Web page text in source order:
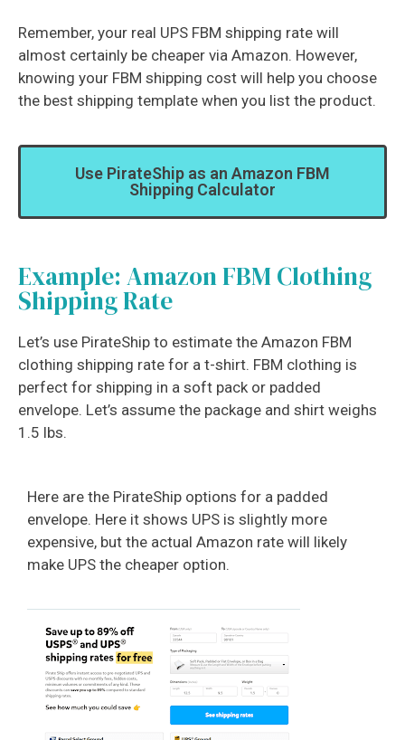
Remember, your real UPS FBM shipping rate will
almost certainly be cheaper via Amazon. However,
knowing your FBM shipping cost will help you choose
the best shipping template when you list the product.
Use PirateShip as an Amazon FBM
Shipping Calculator
Example: Amazon FBM Clothing
Shipping Rate
Let’s use PirateShip to estimate the Amazon FBM
clothing shipping rate for a t-shirt. FBM clothing is
perfect for shipping in a soft pack or padded
envelope. Let’s assume the package and shirt weighs
1.5 lbs.
Here are the PirateShip options for a padded
envelope. Here it shows UPS is slightly more
expensive, but the actual Amazon rate will likely
make UPS the cheaper option.